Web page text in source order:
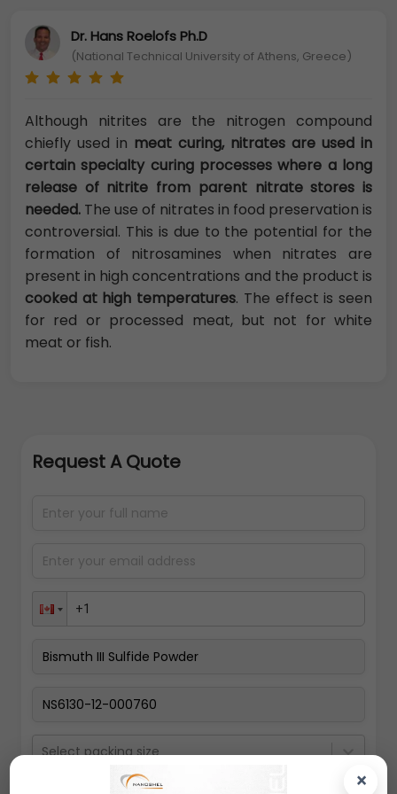
×
Dr. Hans Roelofs Ph.D
(National Technical University of Athens, Greece)
Although nitrites are the nitrogen compound
chiefly used in meat curing, nitrates are used in
certain specialty curing processes where a long
release of nitrite from parent nitrate stores is
needed. The use of nitrates in food preservation is
controversial. This is due to the potential for the
formation of nitrosamines when nitrates are
present in high concentrations and the product is
cooked at high temperatures. The effect is seen
for red or processed meat, but not for white
meat or fish.
Request A Quote
Select packing size